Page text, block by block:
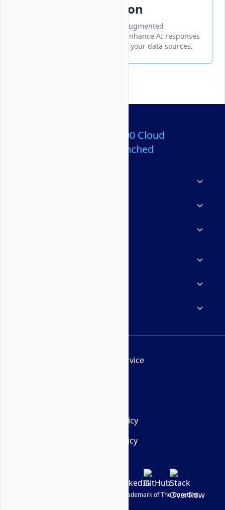
RAG Chat Collection
A collection of RAG (Retrieval-Augmented
Generation) chat models that enhance AI responses
with relevant information from your data sources.
Over 80,000,000 Cloud
Servers Launched
Terms of Service
Privacy Policy
Cookie Policy
| VULTR is a registered trademark of The Constant
Company, LLC.